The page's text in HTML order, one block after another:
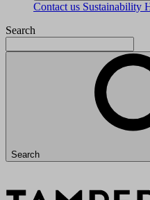
Contact us Sustainability
Search
Search